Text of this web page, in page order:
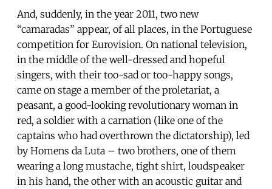
And, suddenly, in the year 2011, two new
“camaradas” appear, of all places, in the Portuguese
competition for Eurovision. On national television,
in the middle of the well-dressed and hopeful
singers, with their too-sad or too-happy songs,
came on stage a member of the proletariat, a
peasant, a good-looking revolutionary woman in
red, a soldier with a carnation (like one of the
captains who had overthrown the dictatorship), led
by Homens da Luta – two brothers, one of them
wearing a long mustache, tight shirt, loudspeaker
in his hand, the other with an acoustic guitar and